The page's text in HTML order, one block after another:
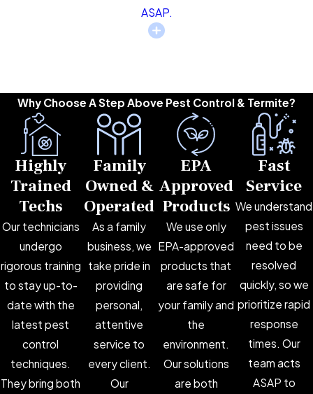
ASAP.
Why Choose A Step Above Pest Control & Termite?
Highly
Trained
Techs
Our technicians
undergo
rigorous training
to stay up-to-
date with the
latest pest
control
techniques.
They bring both
Family
Owned &
Operated
As a family
business, we
take pride in
providing
personal,
attentive
service to
every client.
Our
EPA
Approved
Products
We use only
EPA-approved
products that
are safe for
your family and
the
environment.
Our solutions
are both
Fast
Service
We understand
pest issues
need to be
resolved
quickly, so we
prioritize rapid
response
times. Our
team acts
ASAP to